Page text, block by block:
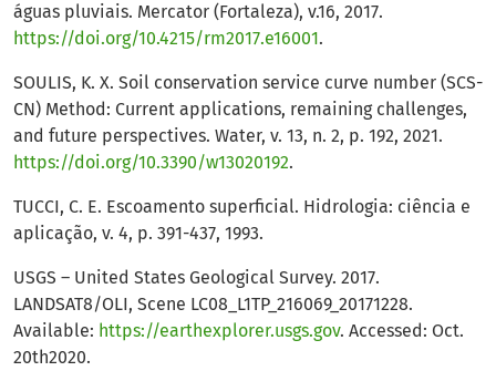
águas pluviais. Mercator (Fortaleza), v.16, 2017.
https://doi.org/10.4215/rm2017.e16001.
SOULIS, K. X. Soil conservation service curve number (SCS-
CN) Method: Current applications, remaining challenges,
and future perspectives. Water, v. 13, n. 2, p. 192, 2021.
https://doi.org/10.3390/w13020192.
TUCCI, C. E. Escoamento superficial. Hidrologia: ciência e
aplicação, v. 4, p. 391-437, 1993.
USGS – United States Geological Survey. 2017.
LANDSAT8/OLI, Scene LC08_L1TP_216069_20171228.
Available: https://earthexplorer.usgs.gov. Accessed: Oct.
20th2020.